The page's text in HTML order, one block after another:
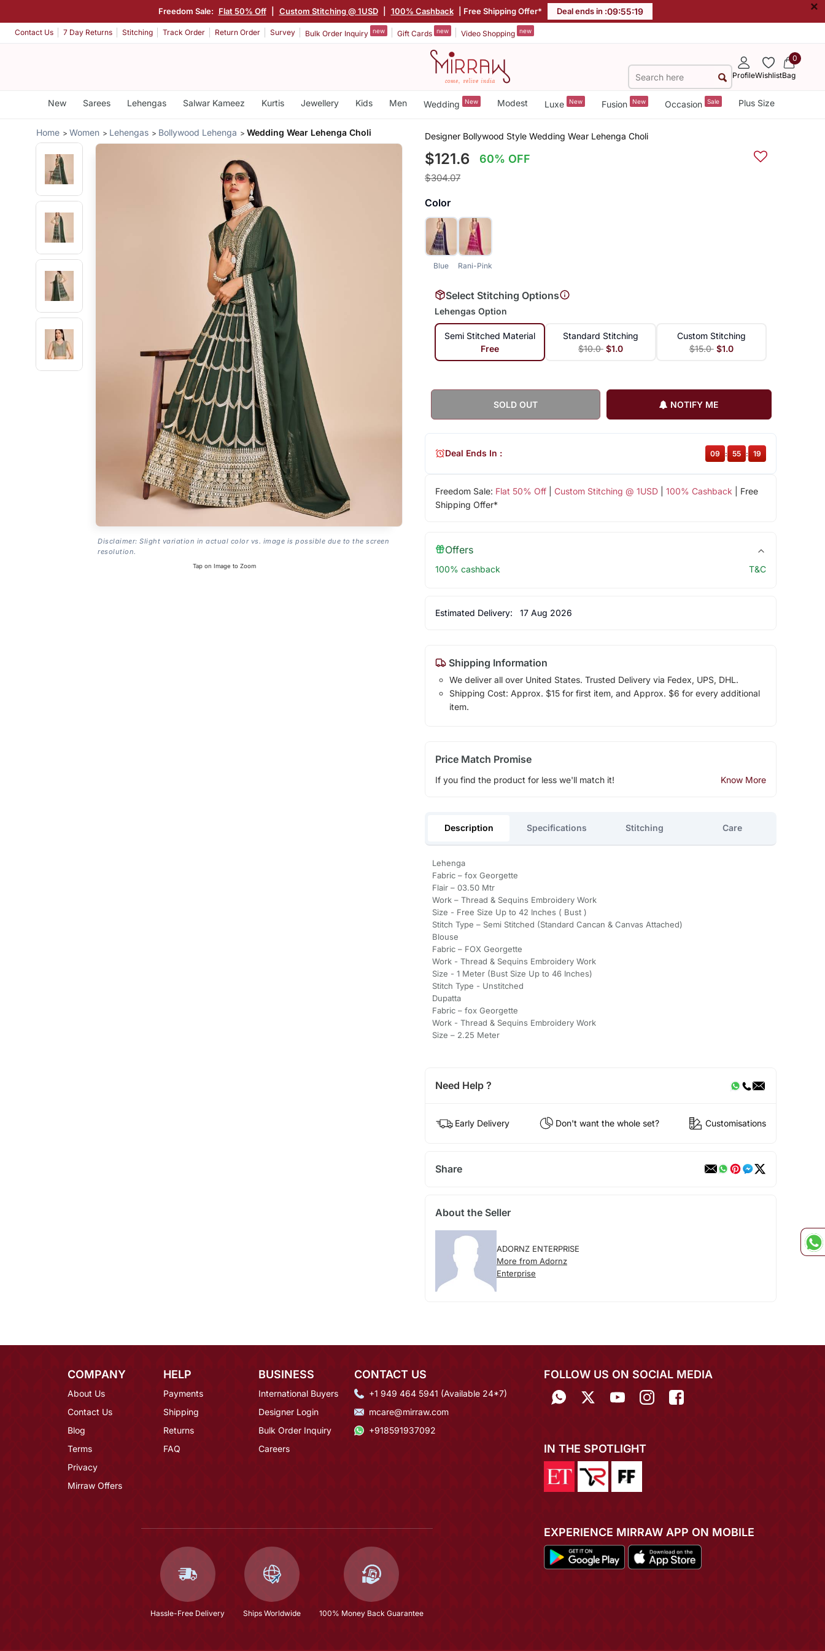
Freedom Sale: Flat 50% Off Custom Stitching @ 1USD 100% Cashback | Free Shipping Offer* Deal ends in :09:55:18 ×
Contact Us 7 Day Returns Stitching Track Order Return Order Survey Bulk Order Inquiry new Gift Cards new Video Shopping new
ProfileWishlist
0
Bag
New Sarees Lehengas Salwar Kameez Kurtis Jewellery Kids Men Wedding New Modest Luxe New Fusion New Occasion Sale Plus Size
Home Women Lehengas Bollywood Lehenga Wedding Wear Lehenga Choli
Disclaimer: Slight variation in actual color vs. image is possible due to the screen
resolution.
Tap on Image to Zoom
Designer Bollywood Style Wedding Wear Lehenga Choli
$121.6 60% OFF
$304.07
Color
Blue Rani-Pink
Select Stitching Options
Lehengas Option
Semi Stitched Material
Free
Standard Stitching
$10.0 $1.0
Custom Stitching
$15.0 $1.0
SOLD OUT NOTIFY ME
Freedom Sale: Flat 50% Off| Custom Stitching @ 1USD| 100% Cashback | Free
Shipping Offer*
Deal Ends In : 09 : 55 : 18
Offers
100% cashback T&C
Estimated Delivery: 17 Aug 2026
Shipping Information
We deliver all over United States. Trusted Delivery via Fedex, UPS, DHL.
Shipping Cost: Approx. $15 for first item, and Approx. $6 for every additional
item.
Price Match Promise
If you find the product for less we'll match it! Know More
Description Specifications Stitching Care
Lehenga
Fabric – fox Georgette
Flair – 03.50 Mtr
Work – Thread & Sequins Embroidery Work
Size - Free Size Up to 42 Inches ( Bust )
Stitch Type – Semi Stitched (Standard Cancan & Canvas Attached)
Blouse
Fabric – FOX Georgette
Work - Thread & Sequins Embroidery Work
Size - 1 Meter (Bust Size Up to 46 Inches)
Stitch Type - Unstitched
Dupatta
Fabric – fox Georgette
Work - Thread & Sequins Embroidery Work
Size – 2.25 Meter
Need Help ?
Early Delivery Don't want the whole set? Customisations
Share
About the Seller
ADORNZ ENTERPRISE
More from Adornz
Enterprise
COMPANY
About Us
Contact Us
Blog
Terms
Privacy
Mirraw Offers
HELP
Payments
Shipping
Returns
FAQ
BUSINESS
International Buyers
Designer Login
Bulk Order Inquiry
Careers
CONTACT US
+1 949 464 5941 (Available 24*7)
mcare@mirraw.com
+918591937092
Hassle-Free Delivery Ships Worldwide 100% Money Back Guarantee
FOLLOW US ON SOCIAL MEDIA
IN THE SPOTLIGHT
EXPERIENCE MIRRAW APP ON MOBILE